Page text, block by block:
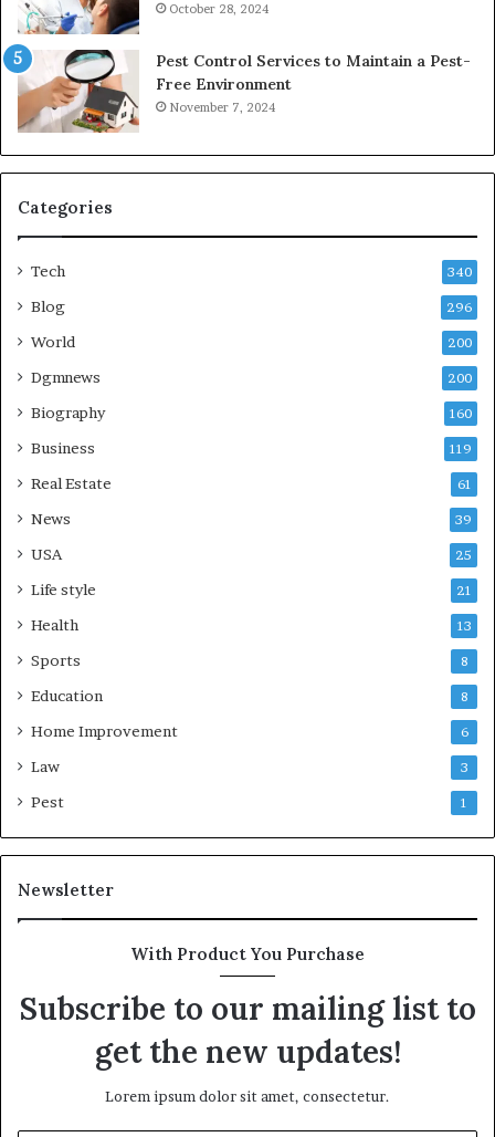
October 28, 2024
Pest Control Services to Maintain a Pest-
Free Environment
November 7, 2024
Categories
Tech 340
Blog 296
World 200
Dgmnews 200
Biography 160
Business 119
Real Estate 61
News 39
USA 25
Life style 21
Health 13
Sports 8
Education 8
Home Improvement 6
Law 3
Pest 1
Newsletter
With Product You Purchase
Subscribe to our mailing list to
get the new updates!
Lorem ipsum dolor sit amet, consectetur.